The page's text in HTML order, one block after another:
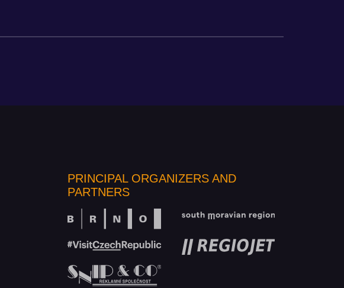
PRINCIPAL ORGANIZERS AND
PARTNERS